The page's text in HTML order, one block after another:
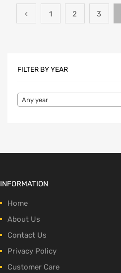
1 2 3
FILTER BY YEAR
Any year
INFORMATION
Home
About Us
Contact Us
Privacy Policy
Customer Care